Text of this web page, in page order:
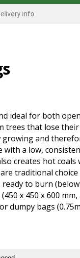
info
ideal for both
trees that lose
growing and
with a low,
creates hot
traditional
to burn
x 450 x 600
dumpy bags